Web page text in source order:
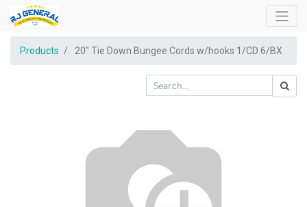
Products 20" Tie Down Bungee Cords w/hooks 1/CD 6/BX